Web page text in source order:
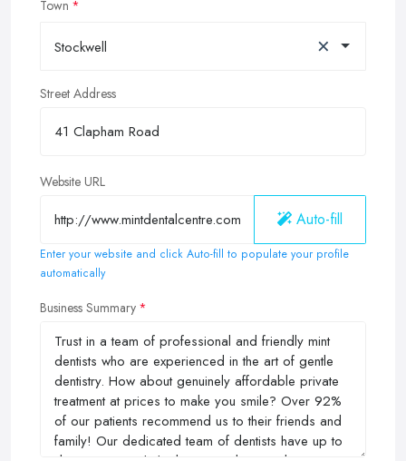
Town
Stockwell ×
Street Address
Website URL
Auto-fill
Enter your website and click Auto-fill to populate your profile
automatically
Business Summary